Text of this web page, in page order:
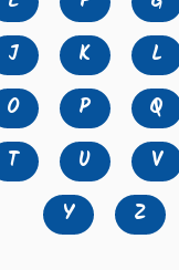
J
K L
O
P Q
T
U V
Y
Z